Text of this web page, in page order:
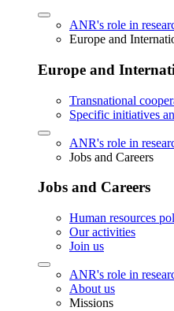
ANR's role in
Europe and
Europe and
Transnational
Specific initiatives
ANR's role in
Jobs and Careers
Jobs and Careers
Human resources
Our activities
Join us
ANR's role in
About us
Missions